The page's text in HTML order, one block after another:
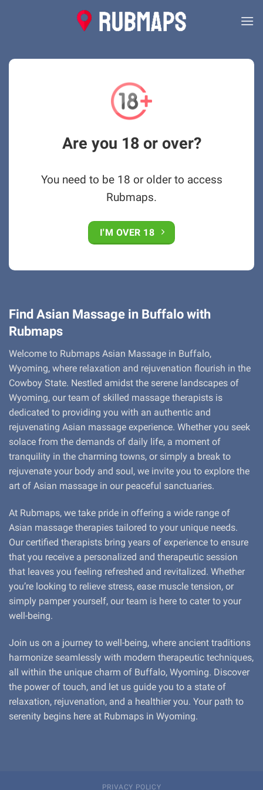
Are you 18 or over?
You need to be 18 or older to access
Rubmaps.
I'M OVER 18
Find Asian Massage in Buffalo with
Rubmaps
Welcome to Rubmaps Asian Massage in Buffalo,
Wyoming, where relaxation and rejuvenation flourish in the
Cowboy State. Nestled amidst the serene landscapes of
Wyoming, our team of skilled massage therapists is
dedicated to providing you with an authentic and
rejuvenating Asian massage experience. Whether you seek
solace from the demands of daily life, a moment of
tranquility in the charming towns, or simply a break to
rejuvenate your body and soul, we invite you to explore the
art of Asian massage in our peaceful sanctuaries.
At Rubmaps, we take pride in offering a wide range of
Asian massage therapies tailored to your unique needs.
Our certified therapists bring years of experience to ensure
that you receive a personalized and therapeutic session
that leaves you feeling refreshed and revitalized. Whether
you’re looking to relieve stress, ease muscle tension, or
simply pamper yourself, our team is here to cater to your
well-being.
Join us on a journey to well-being, where ancient traditions
harmonize seamlessly with modern therapeutic techniques,
all within the unique charm of Buffalo, Wyoming. Discover
the power of touch, and let us guide you to a state of
relaxation, rejuvenation, and a healthier you. Your path to
serenity begins here at Rubmaps in Wyoming.
PRIVACY POLICY